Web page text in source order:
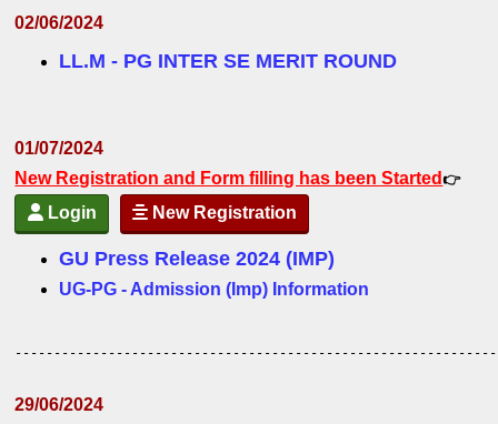
02/06/2024
LL.M - PG INTER SE MERIT ROUND
01/07/2024
New Registration and Form filling has been Started👉
Login New Registration
GU Press Release 2024 (IMP)
UG-PG - Admission (Imp) Information
29/06/2024